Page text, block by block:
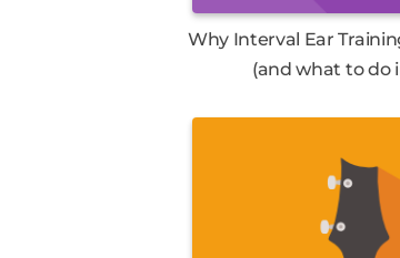
Why Interval Ear
(and what to do